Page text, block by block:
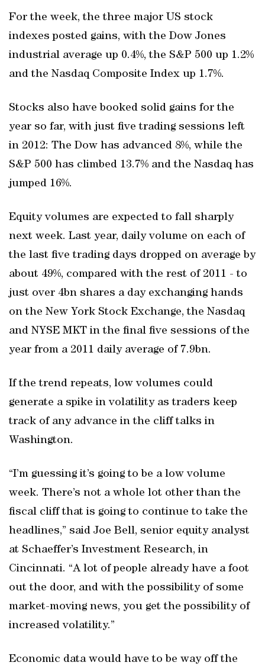
For the week, the three major US stock
indexes posted gains, with the Dow Jones
industrial average up 0.4%, the S&P 500 up 1.2%
and the Nasdaq Composite Index up 1.7%.
Stocks also have booked solid gains for the
year so far, with just five trading sessions left
in 2012: The Dow has advanced 8%, while the
S&P 500 has climbed 13.7% and the Nasdaq has
jumped 16%.
Equity volumes are expected to fall sharply
next week. Last year, daily volume on each of
the last five trading days dropped on average by
about 49%, compared with the rest of 2011 - to
just over 4bn shares a day exchanging hands
on the New York Stock Exchange, the Nasdaq
and NYSE MKT in the final five sessions of the
year from a 2011 daily average of 7.9bn.
If the trend repeats, low volumes could
generate a spike in volatility as traders keep
track of any advance in the cliff talks in
Washington.
“I’m guessing it’s going to be a low volume
week. There’s not a whole lot other than the
fiscal cliff that is going to continue to take the
headlines,” said Joe Bell, senior equity analyst
at Schaeffer’s Investment Research, in
Cincinnati. “A lot of people already have a foot
out the door, and with the possibility of some
market-moving news, you get the possibility of
increased volatility.”
Economic data would have to be way off the